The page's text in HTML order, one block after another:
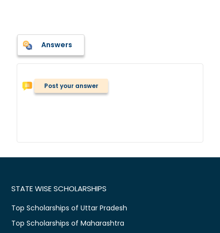
Answers
Post your answer
STATE WISE SCHOLARSHIPS
Top Scholarships of Uttar Pradesh
Top Scholarships of Maharashtra